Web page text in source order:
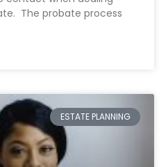
The probate process
ESTATE PLANNING